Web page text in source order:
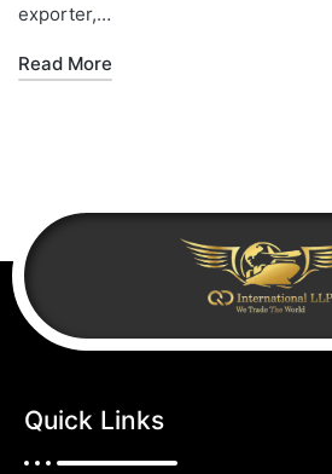
exporter,…
Read More
Quick Links